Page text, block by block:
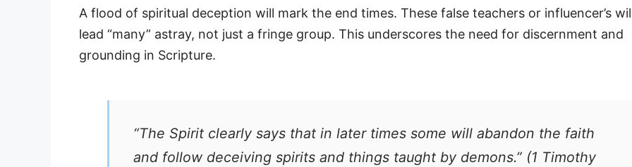
A flood of spiritual deception will mark the end times. These false teachers or influencer’s
lead “many” astray, not just a fringe group. This underscores the need for discernment and
grounding in Scripture.
“The Spirit clearly says that in later times some will abandon the faith
and follow deceiving spirits and things taught by demons.” (1 Timothy